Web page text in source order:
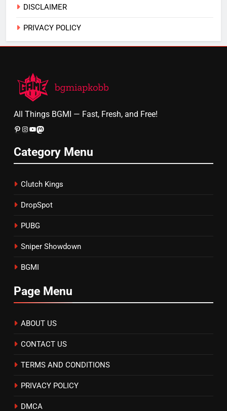
DISCLAIMER
PRIVACY POLICY
All Things BGMI — Fast, Fresh, and Free!
Pinterest
Instagram
YouTube
Mastodon
Category Menu
Clutch Kings
DropSpot
PUBG
Sniper Showdown
BGMI
Page Menu
ABOUT US
CONTACT US
TERMS AND CONDITIONS
PRIVACY POLICY
DMCA